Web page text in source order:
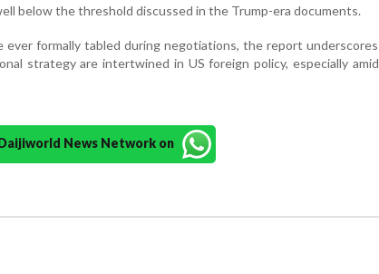
below the threshold discussed in the Trump-era documents.
formally tabled during negotiations, the report underscores
strategy are intertwined in US foreign policy, especially amid
News Network on